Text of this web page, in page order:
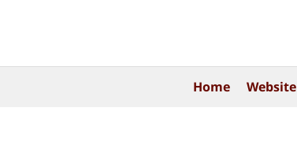
Home Website